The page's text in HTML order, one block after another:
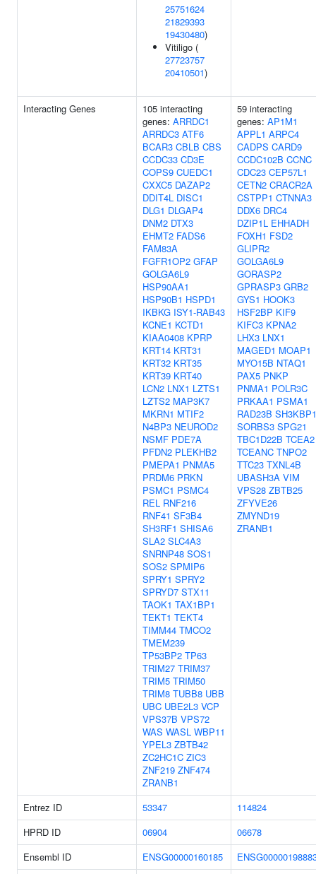
25751624
21829393
19430480)
Vitiligo (
27723757
20410501)
Interacting Genes
105 interacting
genes: ARRDC1
ARRDC3 ATF6
BCAR3 CBLB CBS
CCDC33 CD3E
COPS9 CUEDC1
CXXC5 DAZAP2
DDIT4L DISC1
DLG1 DLGAP4
DNM2 DTX3
EHMT2 FADS6
FAM83A
FGFR1OP2 GFAP
GOLGA6L9
HSP90AA1
HSP90B1 HSPD1
IKBKG ISY1-RAB43
KCNE1 KCTD1
KIAA0408 KPRP
KRT14 KRT31
KRT32 KRT35
KRT39 KRT40
LCN2 LNX1 LZTS1
LZTS2 MAP3K7
MKRN1 MTIF2
N4BP3 NEUROD2
NSMF PDE7A
PFDN2 PLEKHB2
PMEPA1 PNMA5
PRDM6 PRKN
PSMC1 PSMC4
REL RNF216
RNF41 SF3B4
SH3RF1 SHISA6
SLA2 SLC4A3
SNRNP48 SOS1
SOS2 SPMIP6
SPRY1 SPRY2
SPRYD7 STX11
TAOK1 TAX1BP1
TEKT1 TEKT4
TIMM44 TMCO2
TMEM239
TP53BP2 TP63
TRIM27 TRIM37
TRIM5 TRIM50
TRIM8 TUBB8 UBB
UBC UBE2L3 VCP
VPS37B VPS72
WAS WASL WBP11
YPEL3 ZBTB42
ZC2HC1C ZIC3
ZNF219 ZNF474
ZRANB1
59 interacting
genes: AP1M1
APPL1 ARPC4
CADPS CARD9
CCDC102B CCNC
CDC23 CEP57L1
CETN2 CRACR2A
CSTPP1 CTNNA3
DDX6 DRC4
DZIP1L EHHADH
FOXH1 FSD2
GLIPR2
GOLGA6L9
GORASP2
GPRASP3 GRB2
GYS1 HOOK3
HSF2BP KIF9
KIFC3 KPNA2
LHX3 LNX1
MAGED1 MOAP1
MYO15B NTAQ1
PAX5 PNKP
PNMA1 POLR3C
PRKAA1 PSMA1
RAD23B SH3KBP1
SORBS3 SPG21
TBC1D22B TCEA2
TCEANC TNPO2
TTC23 TXNL4B
UBASH3A VIM
VPS28 ZBTB25
ZFYVE26
ZMYND19
ZRANB1
Entrez ID 53347
114824
HPRD ID
06904
06678
Ensembl ID
ENSG00000160185